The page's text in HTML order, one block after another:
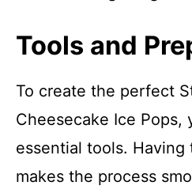
Tools and
To create the perfect
Cheesecake Ice Pops,
essential tools.
makes the process